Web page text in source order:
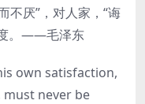
不厌”，对人家，“诲
度。——毛泽东
own satisfaction,
never be